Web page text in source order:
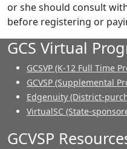
or she should consult
before registering or
GCS Virtual
GCSVP (K-12 Full Time
GCVSP (Supplemental
Edgenuity (District-
VirtualSC (State-
GCVSP